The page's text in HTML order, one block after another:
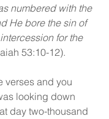
numbered with the
He bore the sin of
for the
53:10-12).
verses and you
looking down
day two-thousand